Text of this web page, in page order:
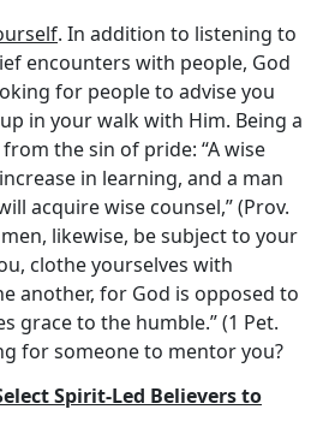
. In addition to listening to
encounters with people, God
for people to advise you
in your walk with Him. Being a
the sin of pride: “A wise
in learning, and a man
acquire wise counsel,” (Prov.
men, likewise, be subject to your
clothe yourselves with
another, for God is opposed to
grace to the humble.” (1 Pet.
for someone to mentor you?
Spirit-Led Believers to